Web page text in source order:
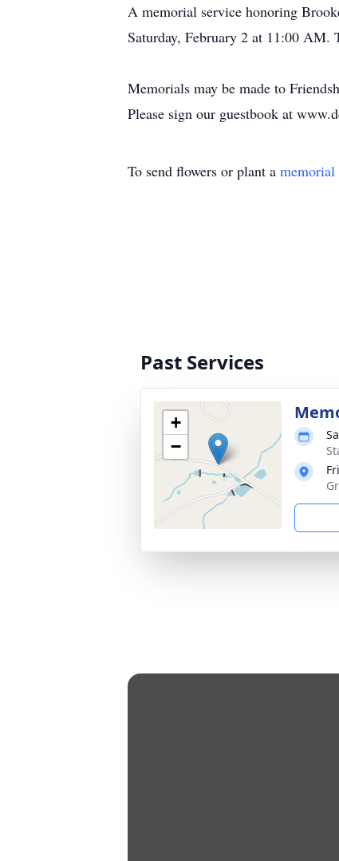
A memorial service honoring
Saturday, February 2 at 11:00
Memorials may be made to
Please sign our guestbook at
To send flowers or plant a memorial
Past Services
+
−